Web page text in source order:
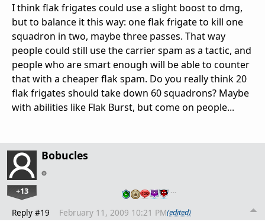
I think flak frigates could use a slight boost to dmg,
but to balance it this way: one flak frigate to kill one
squadron in two, maybe three passes. That way
people could still use the carrier spam as a tactic, and
people who are smart enough will be able to counter
that with a cheaper flak spam. Do you really think 20
flak frigates should take down 60 squadrons? Maybe
with abilities like Flak Burst, but come on people...
Bobucles
+13 …
Reply #19 February 11, 2009 10:21 PM(edited)